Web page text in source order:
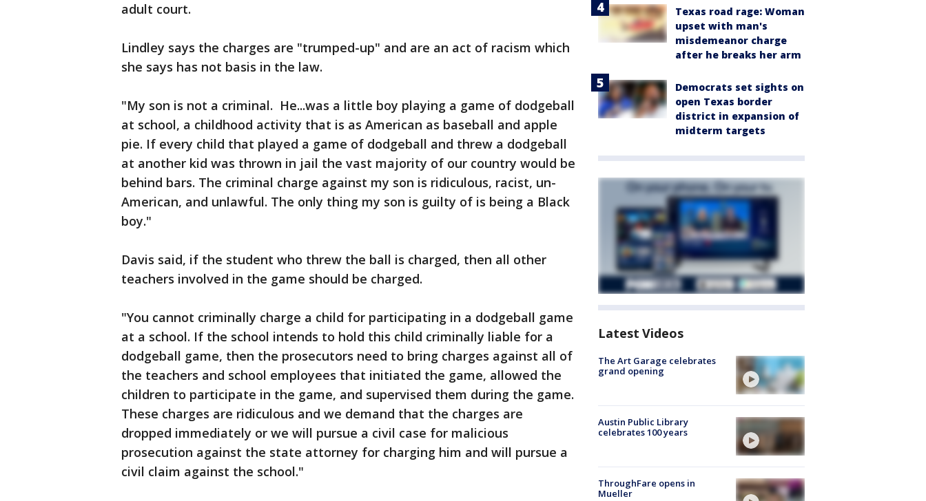
adult court.
Lindley says the charges are "trumped-up" and are an act of racism which
she says has not basis in the law.
"My son is not a criminal. He...was a little boy playing a game of dodgeball
at school, a childhood activity that is as American as baseball and apple
pie. If every child that played a game of dodgeball and threw a dodgeball
at another kid was thrown in jail the vast majority of our country would be
behind bars. The criminal charge against my son is ridiculous, racist, un-
American, and unlawful. The only thing my son is guilty of is being a Black
boy."
Davis said, if the student who threw the ball is charged, then all other
teachers involved in the game should be charged.
"You cannot criminally charge a child for participating in a dodgeball game
at a school. If the school intends to hold this child criminally liable for a
dodgeball game, then the prosecutors need to bring charges against all of
the teachers and school employees that initiated the game, allowed the
children to participate in the game, and supervised them during the game.
These charges are ridiculous and we demand that the charges are
dropped immediately or we will pursue a civil case for malicious
prosecution against the state attorney for charging him and will pursue a
civil claim against the school."
Texas road rage: Woman
upset with man's
misdemeanor charge
after he breaks her arm
Democrats set sights on
open Texas border
district in expansion of
midterm targets
Latest Videos
The Art Garage celebrates
grand opening
Austin Public Library
celebrates 100 years
ThroughFare opens in
Mueller